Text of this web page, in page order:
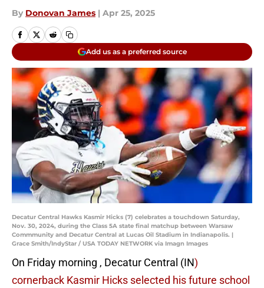
By Donovan James | Apr 25, 2025
Add us as a preferred source
Decatur Central Hawks Kasmir Hicks (7) celebrates a touchdown Saturday,
Nov. 30, 2024, during the Class 5A state final matchup between Warsaw
Commmunity and Decatur Central at Lucas Oil Stadium in Indianapolis. |
Grace Smith/IndyStar / USA TODAY NETWORK via Imagn Images
On Friday morning , Decatur Central (IN)
cornerback Kasmir Hicks selected his future school